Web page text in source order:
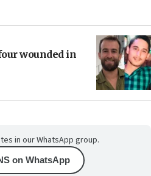
wounded in
in our WhatsApp group.
on WhatsApp